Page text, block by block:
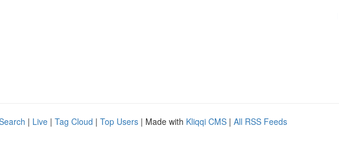
| Live | Tag Cloud | Top Users | Made with Kliqqi CMS | All RSS Feeds